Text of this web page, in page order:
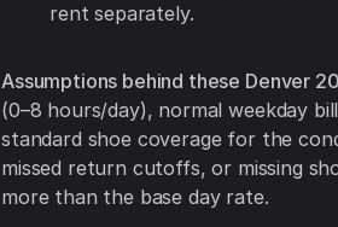
rent separately.
Assumptions behind these Denver
(0–8 hours/day), normal weekday
standard shoe coverage for the
missed return cutoffs, or missing
more than the base day rate.